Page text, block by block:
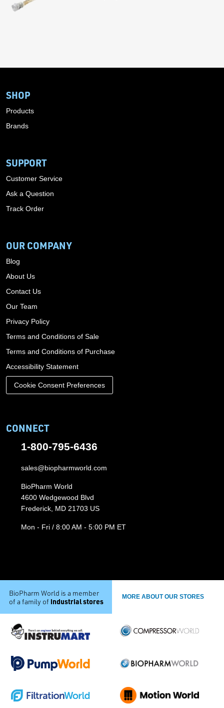
SHOP
Products
Brands
SUPPORT
Customer Service
Ask a Question
Track Order
OUR COMPANY
Blog
About Us
Contact Us
Our Team
Privacy Policy
Terms and Conditions of Sale
Terms and Conditions of Purchase
Accessibility Statement
Cookie Consent Preferences
CONNECT
1-800-795-6436
sales@biopharmworld.com
BioPharm World
4600 Wedgewood Blvd
Frederick, MD 21703 US
Mon - Fri / 8:00 AM - 5:00 PM ET
BioPharm World is a member
of a family of industrial stores MORE ABOUT OUR STORES